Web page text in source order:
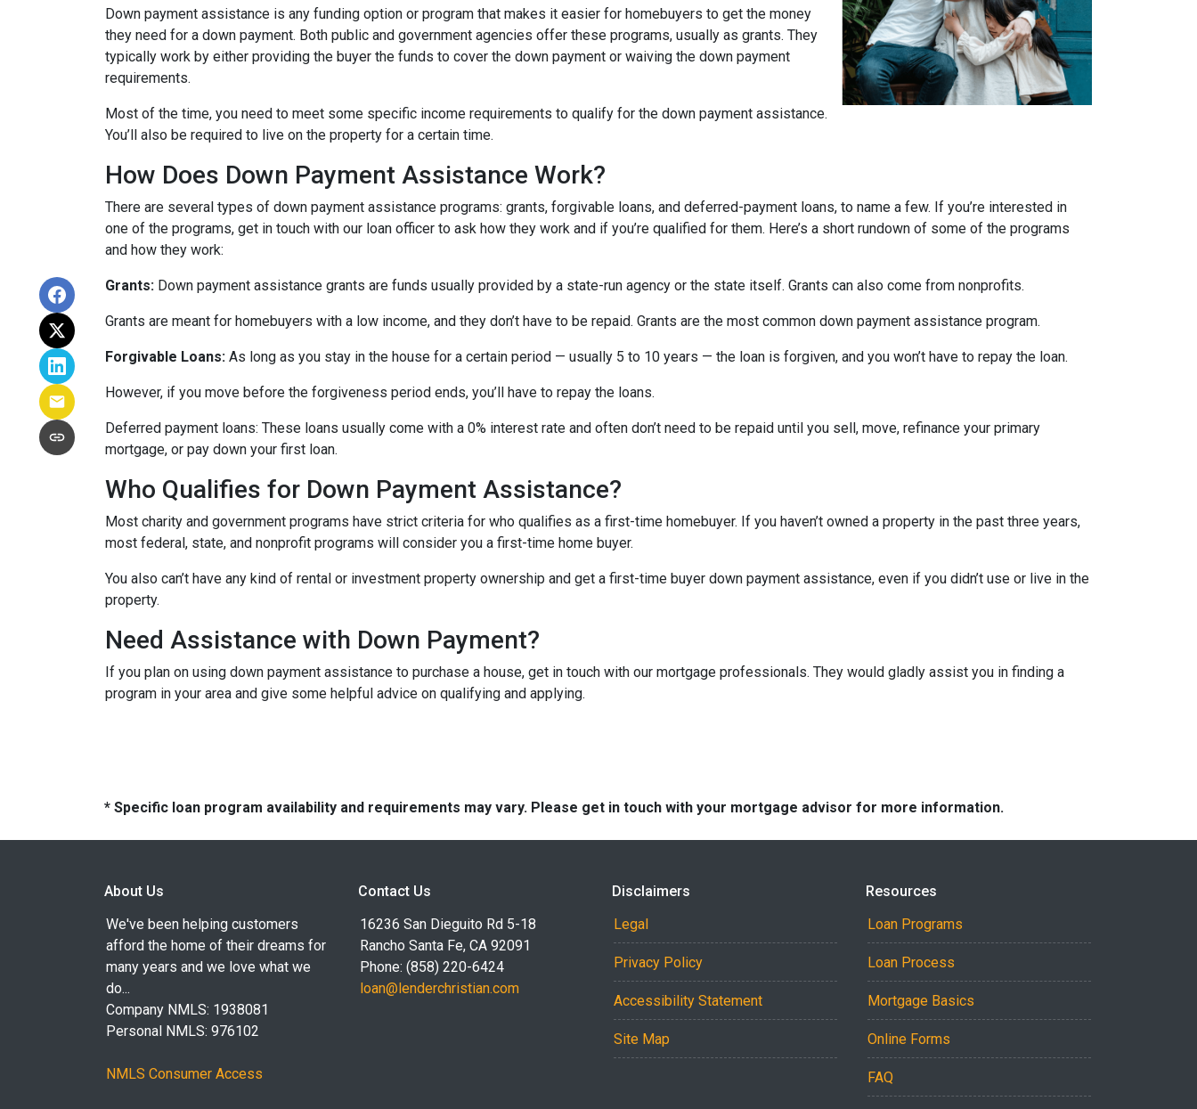
Down payment assistance is any funding option or program that makes it easier for homebuyers to get the money
they need for a down payment. Both public and government agencies offer these programs, usually as grants. They
typically work by either providing the buyer the funds to cover the down payment or waiving the down payment
requirements.
Most of the time, you need to meet some specific income requirements to qualify for the down payment assistance.
You’ll also be required to live on the property for a certain time.
How Does Down Payment Assistance Work?
There are several types of down payment assistance programs: grants, forgivable loans, and deferred-payment loans, to name a few. If you’re interested in
one of the programs, get in touch with our loan officer to ask how they work and if you’re qualified for them. Here’s a short rundown of some of the programs
and how they work:
Grants: Down payment assistance grants are funds usually provided by a state-run agency or the state itself. Grants can also come from nonprofits.
Grants are meant for homebuyers with a low income, and they don’t have to be repaid. Grants are the most common down payment assistance program.
Forgivable Loans: As long as you stay in the house for a certain period — usually 5 to 10 years — the loan is forgiven, and you won’t have to repay the loan.
However, if you move before the forgiveness period ends, you’ll have to repay the loans.
Deferred payment loans: These loans usually come with a 0% interest rate and often don’t need to be repaid until you sell, move, refinance your primary
mortgage, or pay down your first loan.
Who Qualifies for Down Payment Assistance?
Most charity and government programs have strict criteria for who qualifies as a first-time homebuyer. If you haven’t owned a property in the past three years,
most federal, state, and nonprofit programs will consider you a first-time home buyer.
You also can’t have any kind of rental or investment property ownership and get a first-time buyer down payment assistance, even if you didn’t use or live in the
property.
Need Assistance with Down Payment?
If you plan on using down payment assistance to purchase a house, get in touch with our mortgage professionals. They would gladly assist you in finding a
program in your area and give some helpful advice on qualifying and applying.
* Specific loan program availability and requirements may vary. Please get in touch with your mortgage advisor for more information.
About Us
We've been helping customers
afford the home of their dreams for
many years and we love what we
do...
Company NMLS: 1938081
Personal NMLS: 976102
NMLS Consumer Access
Contact Us
16236 San Dieguito Rd 5-18
Rancho Santa Fe, CA 92091
Phone: (858) 220-6424
loan@lenderchristian.com
Disclaimers
Legal
Privacy Policy
Accessibility Statement
Site Map
Resources
Loan Programs
Loan Process
Mortgage Basics
Online Forms
FAQ